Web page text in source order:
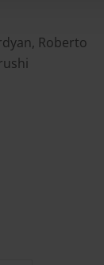
Roberto